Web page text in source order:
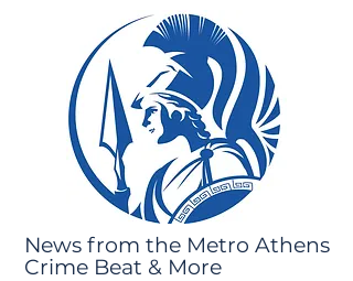
News from the Metro Athens
Crime Beat & More